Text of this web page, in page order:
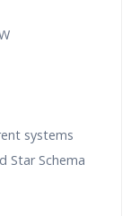
systems
Star Schema